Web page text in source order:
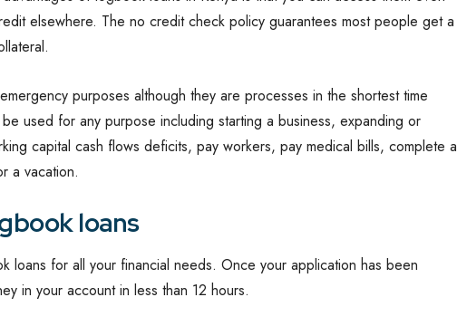
elsewhere. The no credit check policy guarantees most people get a
purposes although they are processes in the shortest time
used for any purpose including starting a business, expanding or
capital cash flows deficits, pay workers, pay medical bills, complete a
a vacation.
loans
loans for all your financial needs. Once your application has been
in your account in less than 12 hours.